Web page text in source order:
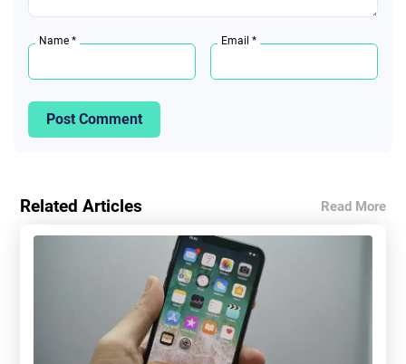
Name * Email *
Post Comment
Related Articles Read More